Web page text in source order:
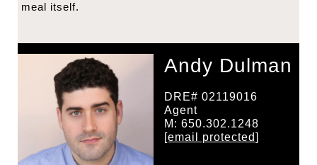
meal itself.
Andy Dulman
DRE# 02119016
Agent
M: 650.302.1248
[email protected]